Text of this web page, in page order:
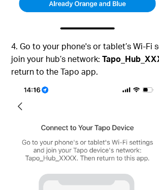
4. Go to your phone's or tablet’s Wi-Fi
join your hub’s network:
return to the Tapo app.